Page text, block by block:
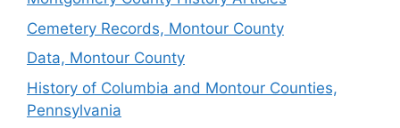
Cemetery Records, Montour County
Data, Montour County
History of Columbia and Montour Counties,
Pennsylvania